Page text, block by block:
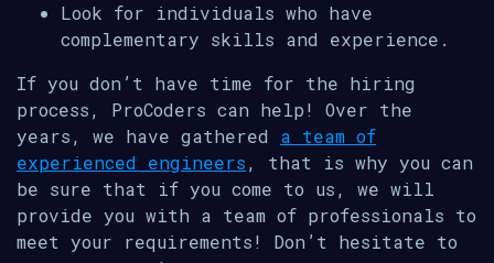
Look for individuals who have
complementary skills and experience.
If you don’t have time for the hiring
process, ProCoders can help! Over the
years, we have gathered a team of
experienced engineers, that is why you can
be sure that if you come to us, we will
provide you with a team of professionals to
meet your requirements! Don’t hesitate to